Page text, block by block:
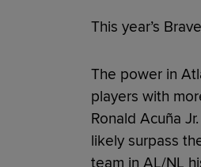
This year’s
The power in
players with
Ronald Acuña
likely surpass
team in AL/NL